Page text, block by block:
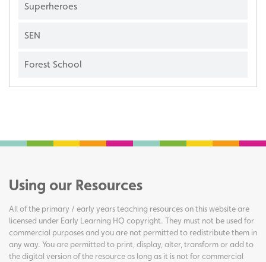
Superheroes
SEN
Forest School
Using our Resources
All of the primary / early years teaching resources on this website are
licensed under Early Learning HQ copyright. They must not be used for
commercial purposes and you are not permitted to redistribute them in
any way. You are permitted to print, display, alter, transform or add to
the digital version of the resource as long as it is not for commercial